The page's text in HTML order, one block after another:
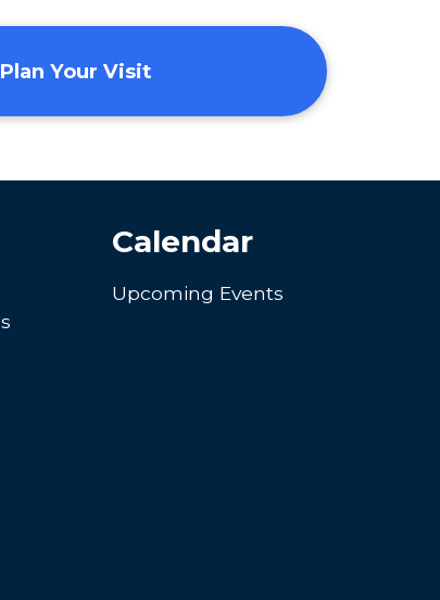
Plan Your Visit
Calendar
Upcoming Events